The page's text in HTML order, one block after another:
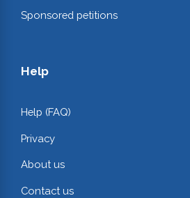
Sponsored petitions
Help
Help (FAQ)
Privacy
About us
Contact us